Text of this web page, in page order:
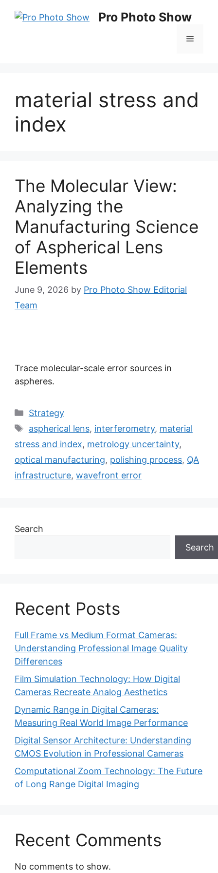
Pro Photo Show
Menu
material stress and
index
The Molecular View:
Analyzing the
Manufacturing Science
of Aspherical Lens
Elements
June 9, 2026 by Pro Photo Show Editorial
Team
Trace molecular-scale error sources in
aspheres.
Categories
Strategy
Tags
aspherical lens, interferometry, material
stress and index, metrology uncertainty,
optical manufacturing, polishing process, QA
infrastructure, wavefront error
Search
Search
Recent Posts
Full Frame vs Medium Format Cameras:
Understanding Professional Image Quality
Differences
Film Simulation Technology: How Digital
Cameras Recreate Analog Aesthetics
Dynamic Range in Digital Cameras:
Measuring Real World Image Performance
Digital Sensor Architecture: Understanding
CMOS Evolution in Professional Cameras
Computational Zoom Technology: The Future
of Long Range Digital Imaging
Recent Comments
No comments to show.